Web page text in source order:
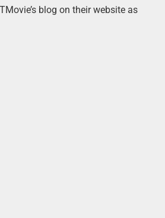
blog on their website as